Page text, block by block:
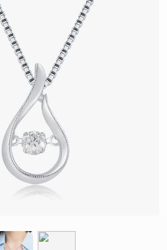
eShop only: Gift Box & Exclusive Surprise for purchase over $3,000